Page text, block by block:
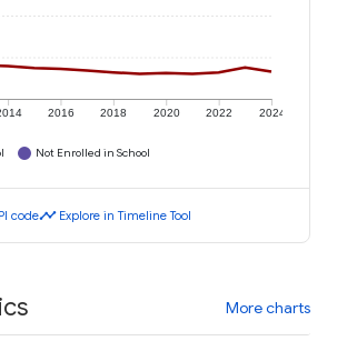
2016 2018 2020 2022 2024
Not Enrolled in School
codetimeline Explore in Timeline Tool
More charts